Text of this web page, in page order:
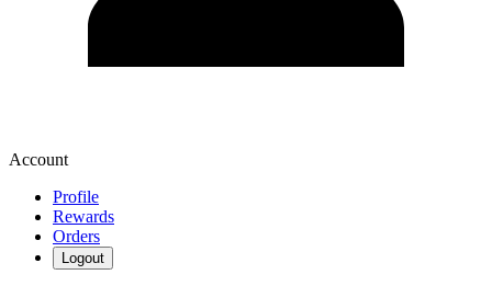
Account
Profile
Rewards
Orders
Logout